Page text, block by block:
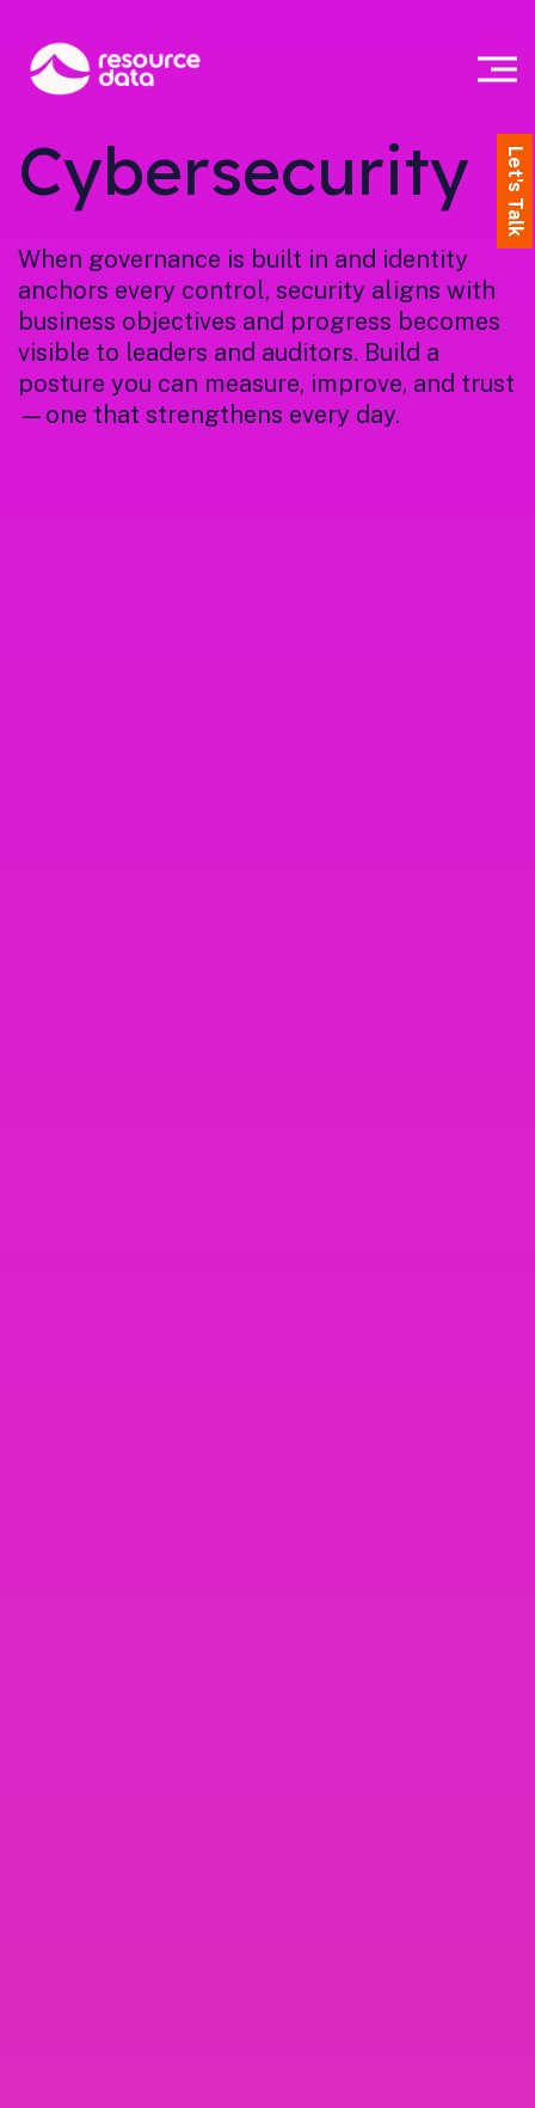
Let's Talk
Cybersecurity
When governance is built in and identity
anchors every control, security aligns with
business objectives and progress becomes
visible to leaders and auditors. Build a
posture you can measure, improve, and trust
—one that strengthens every day.